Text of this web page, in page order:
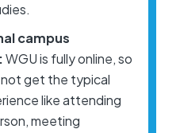
campus
WGU is fully online, so
get the typical
like attending
meeting